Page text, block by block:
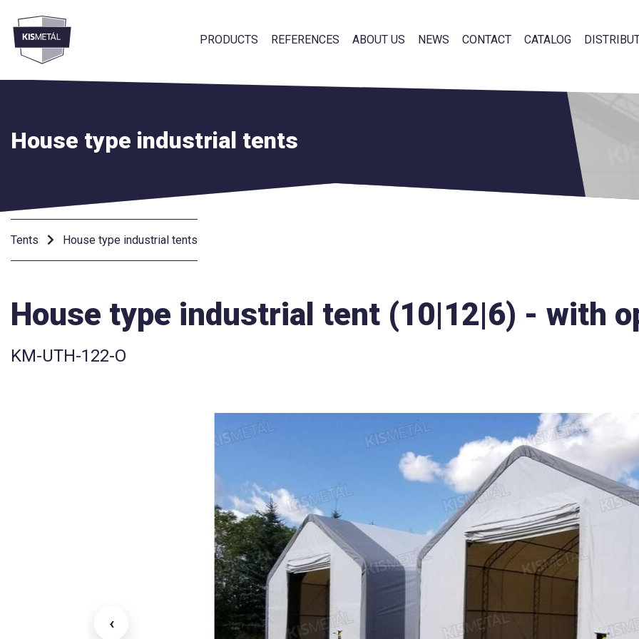
PRODUCTS REFERENCES ABOUT US NEWS CONTACT CATALOG
frontend.footer.menu
House type industrial tents
Tents House type industrial tents
House type industrial tent (10|12|6) - with
KM-UTH-122-O
‹